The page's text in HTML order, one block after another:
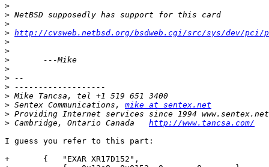
>
>
>
> http://cvsweb.netbsd.org/bsdweb.cgi/src/sys/dev/pci/
>
>
>
>
>
>
>
> Sentex Communications, mike at sentex.net
>
> Cambridge, Ontario Canada http://www.tancsa.com/
I guess you refer to this part:
+	{   "EXAR XR17D152",